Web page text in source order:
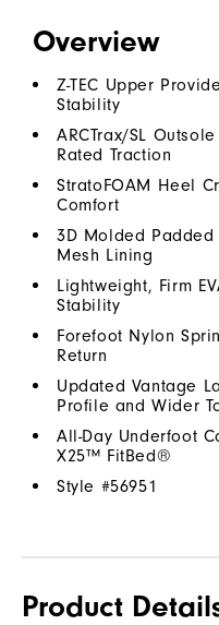
Overview
Z-TEC Upper
Stability
ARCTrax/SL
Rated Traction
StratoFOAM Heel
Comfort
3D Molded
Mesh Lining
Lightweight, Firm
Stability
Forefoot Nylon
Return
Updated Vantage
Profile and Wider
All-Day Underfoot
X25™ FitBed®
Style #56951
Product